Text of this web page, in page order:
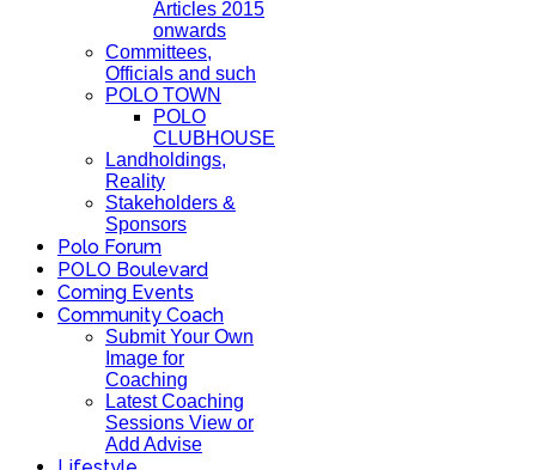
Articles 2015
onwards
Committees,
Officials and such
POLO TOWN
POLO
CLUBHOUSE
Landholdings,
Reality
Stakeholders &
Sponsors
Polo Forum
POLO Boulevard
Coming Events
Community Coach
Submit Your Own
Image for
Coaching
Latest Coaching
Sessions View or
Add Advise